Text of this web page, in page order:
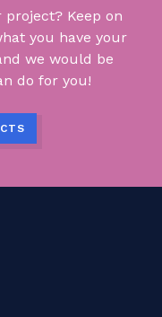
Keep on
you have your
we would be
do for you!